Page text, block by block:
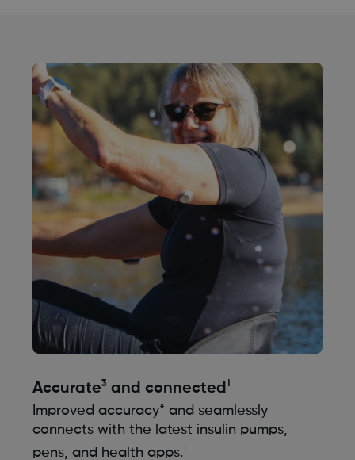
Accurate3 and connected †
Improved accuracy* and seamlessly
connects with the latest insulin pumps,
pens, and health apps.†